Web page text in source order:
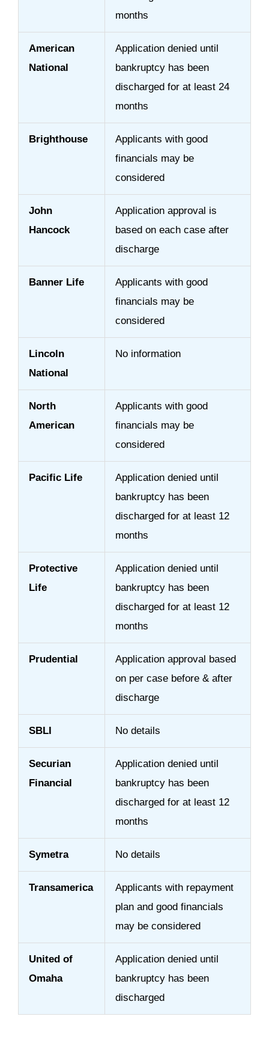
months
American
National
Application denied until
bankruptcy has been
discharged for at least 24
months
Brighthouse
Applicants with good
financials may be
considered
John
Hancock
Application approval is
based on each case after
discharge
Banner Life
Applicants with good
financials may be
considered
Lincoln
National
No information
North
American
Applicants with good
financials may be
considered
Pacific Life
Application denied until
bankruptcy has been
discharged for at least 12
months
Protective
Life
Application denied until
bankruptcy has been
discharged for at least 12
months
Prudential
Application approval based
on per case before & after
discharge
SBLI No details
Securian
Financial
Application denied until
bankruptcy has been
discharged for at least 12
months
Symetra No details
Transamerica
Applicants with repayment
plan and good financials
may be considered
United of
Omaha
Application denied until
bankruptcy has been
discharged